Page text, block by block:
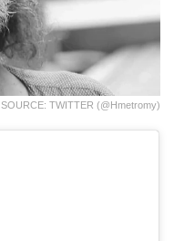
SOURCE: TWITTER (@hmetromy)